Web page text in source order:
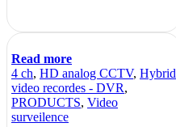
Read more
4 ch, HD analog CCTV, Hybrid
video recordes - DVR,
PRODUCTS, Video
surveilence